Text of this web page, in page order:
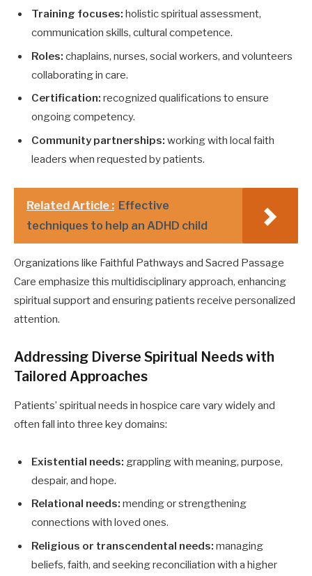
Training focuses: holistic spiritual assessment,
communication skills, cultural competence.
Roles: chaplains, nurses, social workers, and volunteers
collaborating in care.
Certification: recognized qualifications to ensure
ongoing competency.
Community partnerships: working with local faith
leaders when requested by patients.
Related Article : Effective
techniques to help an ADHD child
Organizations like Faithful Pathways and Sacred Passage
Care emphasize this multidisciplinary approach, enhancing
spiritual support and ensuring patients receive personalized
attention.
Addressing Diverse Spiritual Needs with
Tailored Approaches
Patients’ spiritual needs in hospice care vary widely and
often fall into three key domains:
Existential needs: grappling with meaning, purpose,
despair, and hope.
Relational needs: mending or strengthening
connections with loved ones.
Religious or transcendental needs: managing
beliefs, faith, and seeking reconciliation with a higher